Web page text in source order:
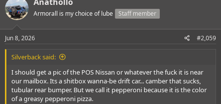
t
i
o
n
s
Armorall is my choice of lube Staff member
Jun 8, 2026 #2,059
Silverback said:
I should get a pic of the POS Nissan or whatever the fuck it is near
our mailbox. Its a shitbox wanna-be drift car... camber that sucks,
tubular rear bumper. But we call it pepperoni because it is the color
of a greasy pepperoni pizza.